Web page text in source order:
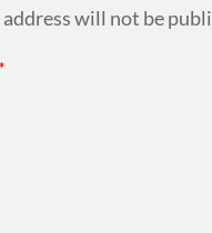
will not be
*